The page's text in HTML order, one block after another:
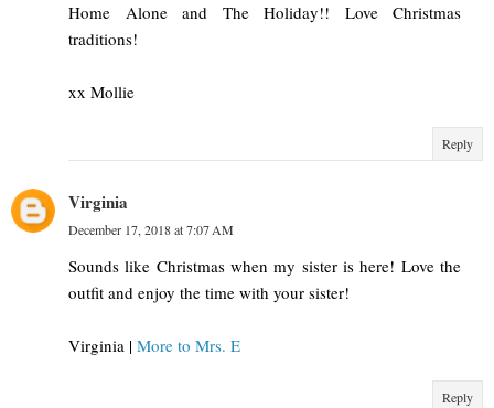
Home Alone and The Holiday!! Love Christmas
traditions!
xx Mollie
Reply
Virginia
December 17, 2018 at 7:07 AM
Sounds like Christmas when my sister is here! Love the
outfit and enjoy the time with your sister!
Virginia | More to Mrs. E
Reply